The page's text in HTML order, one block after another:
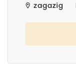
zagazig